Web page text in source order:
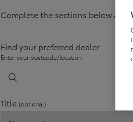
Complete the sections below and
Find your preferred dealer
Enter your postcode/location
Title (optional)